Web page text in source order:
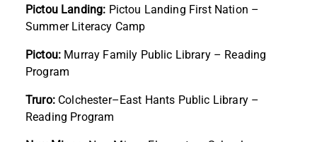
Pictou Landing: Pictou Landing First Nation –
Summer Literacy Camp
Pictou: Murray Family Public Library – Reading
Program
Truro: Colchester–East Hants Public Library –
Reading Program